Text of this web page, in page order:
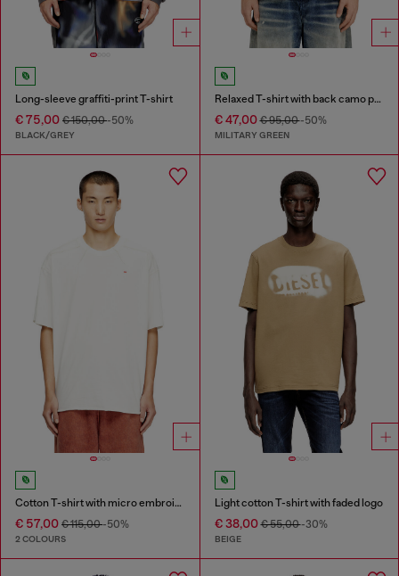
Long-sleeve graffiti-print T-shirt
€ 75,00 € 150,00-50%
BLACK/GREY
Relaxed T-shirt with back camo print
€ 47,00€ 95,00-50%
MILITARY GREEN
Cotton T-shirt with micro embroidery
€ 57,00 € 115,00-50%
2 COLOURS
Light cotton T-shirt with faded logo
€ 38,00€ 55,00-30%
BEIGE